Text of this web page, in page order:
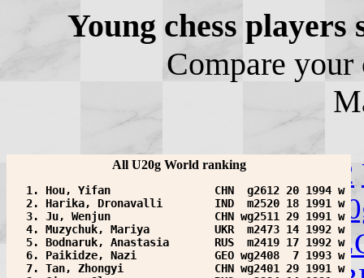
Young chess
Compare
All U20g World ranking
  1. Hou, Yifan                CHN  g2612 20 1994 w
  2. Harika, Dronavalli        IND  m2520 18 1991 w
  3. Ju, Wenjun                CHN wg2511 29 1991 w
  4. Muzychuk, Mariya          UKR  m2473 14 1992 w
  5. Bodnaruk, Anastasia       RUS  m2419 17 1992 w
  6. Paikidze, Nazi            GEO wg2408  7 1993 w
  7. Tan, Zhongyi              CHN wg2401 29 1991 w
Change category: U10 U12
U12g U14g U16g U18g
Choose a country: ALB